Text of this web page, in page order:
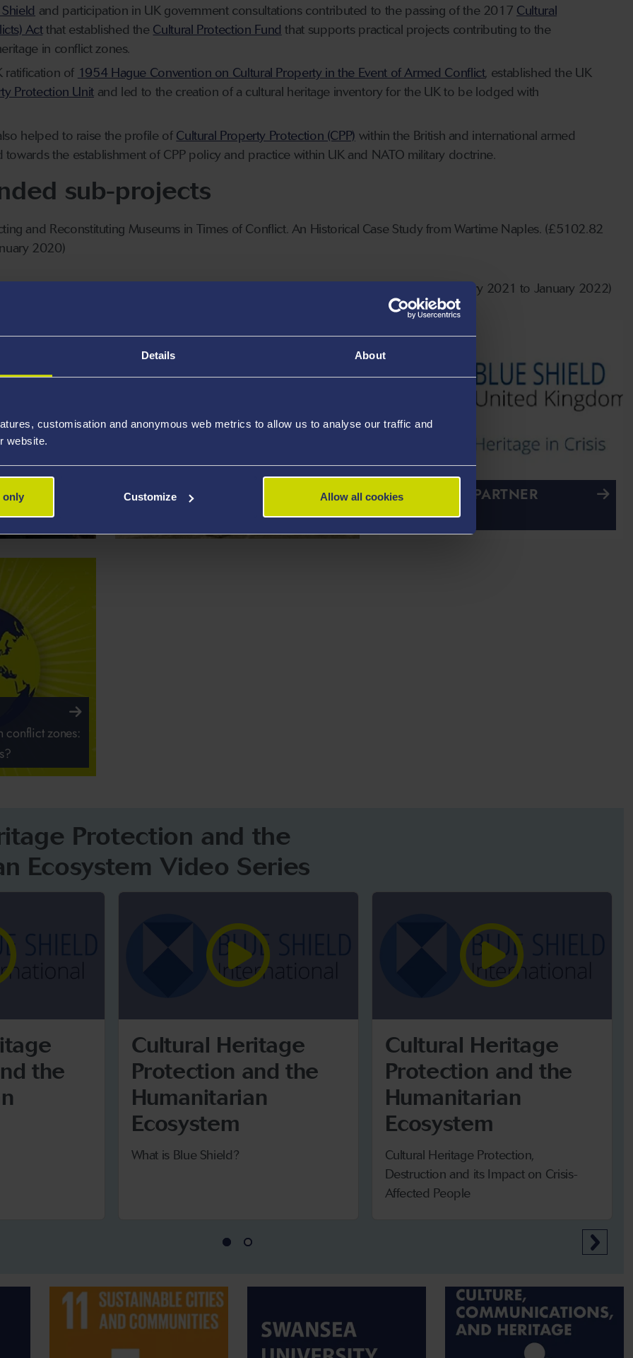
Details About
customisation and anonymous web metrics to allow us to analyse our traffic and
website.
only Customize Allow all cookies
and participation in UK government consultations contributed to the passing of the 2017 Cultural
Actthat established the Cultural Protection Fund that supports practical projects contributing to the
in conflict zones.
ratification of 1954 Hague Convention on Cultural Property in the Event of Armed Conflict, established the UK
Protection Unit and led to the creation of a cultural heritage inventory for the UK to be lodged with
helped to raise the profile of Cultural Property Protection (CPP) within the British and international armed
the establishment of CPP policy and practice within UK and NATO military doctrine.
sub-projects
and Reconstituting Museums in Times of Conflict. An Historical Case Study from Wartime Naples. (£5102.82
2020)
‘Cultural Tourists’ in Wartime Italy, 1943-45 (£54,199, awarded March 2020 for February 2021 to January 2022)
RESEARCH PROJECT
Learning from the Past to Protect the Past
RESEARCH PARTNER
UK Blue Shield
conflict zones:
Protection and the
Ecosystem Video Series
the
Cultural Heritage
Protection and the
Humanitarian
Ecosystem
What is Blue Shield?
Cultural Heritage
Protection and the
Humanitarian
Ecosystem
Cultural Heritage Protection,
Destruction and its Impact on Crisis-
Affected People